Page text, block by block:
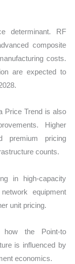
determinant. RF
composite
costs.
are expected to
Price Trend is also
Higher
premium pricing
counts.
in high-capacity
equipment
unit pricing.
how the Point-to
is influenced by
economics.